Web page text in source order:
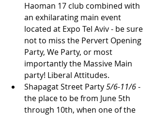
Haoman 17 club combined with
an exhilarating main event
located at Expo Tel Aviv - be sure
not to miss the Pervert Opening
Party, We Party, or most
importantly the Massive Main
party! Liberal Attitudes.
Shapagat Street Party 5/6-11/6 -
the place to be from June 5th
through 10th, when one of the